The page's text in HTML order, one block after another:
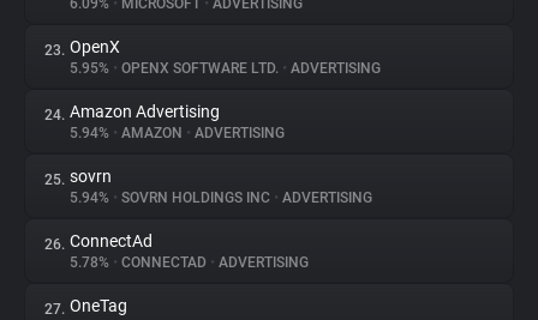
6.09% • MICROSOFT • ADVERTISING
23. OpenX
5.95% • OPENX SOFTWARE LTD. • ADVERTISING
24. Amazon Advertising
5.94% • AMAZON • ADVERTISING
25. sovrn
5.94% • SOVRN HOLDINGS INC • ADVERTISING
26. ConnectAd
5.78% • CONNECTAD • ADVERTISING
27. OneTag